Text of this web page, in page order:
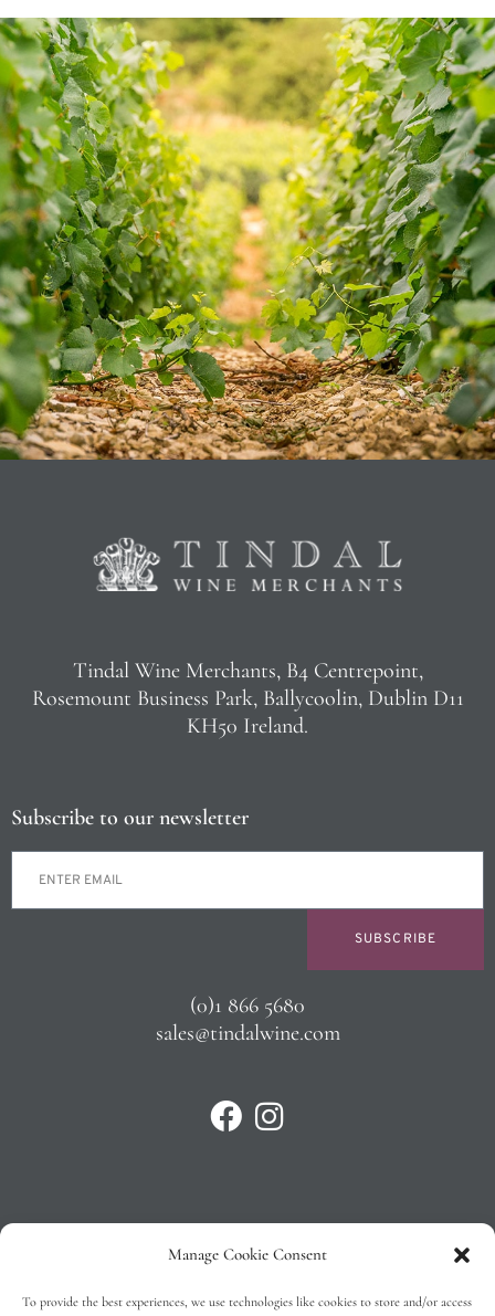
Manage Cookie Consent
To provide the best experiences, we use technologies like cookies to store and/or access
Tindal Wine Merchants, B4 Centrepoint,
Rosemount Business Park, Ballycoolin, Dublin D11
KH50 Ireland.
Subscribe to our newsletter
SUBSCRIBE
(0)1 866 5680
sales@tindalwine.com
Privacy Policy